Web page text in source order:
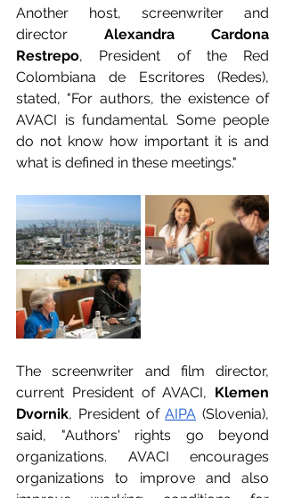
Another host, screenwriter and
director Alexandra Cardona
Restrepo, President of the Red
Colombiana de Escritores (Redes),
stated, "For authors, the existence of
AVACI is fundamental. Some people
do not know how important it is and
what is defined in these meetings."
The screenwriter and film director,
current President of AVACI, Klemen
Dvornik, President of AIPA (Slovenia),
said, "Authors' rights go beyond
organizations. AVACI encourages
organizations to improve and also